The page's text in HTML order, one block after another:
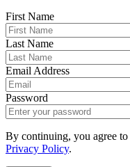
First Name
Last Name
Email Address
Password
By continuing, you agree to
Privacy Policy.